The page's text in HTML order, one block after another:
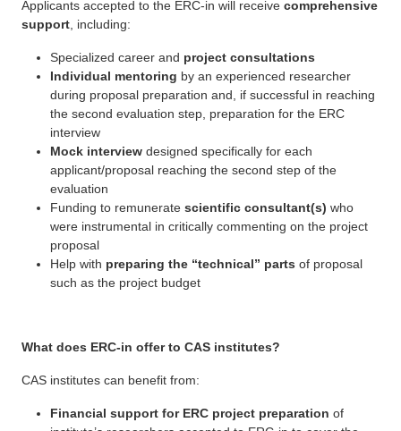
Applicants accepted to the ERC-in will receive comprehensive
support, including:
Specialized career and project consultations
Individual mentoring by an experienced researcher
during proposal preparation and, if successful in reaching
the second evaluation step, preparation for the ERC
interview
Mock interview designed specifically for each
applicant/proposal reaching the second step of the
evaluation
Funding to remunerate scientific consultant(s) who
were instrumental in critically commenting on the project
proposal
Help with preparing the “technical” parts of proposal
such as the project budget
What does ERC-in offer to CAS institutes?
CAS institutes can benefit from:
Financial support for ERC project preparation of